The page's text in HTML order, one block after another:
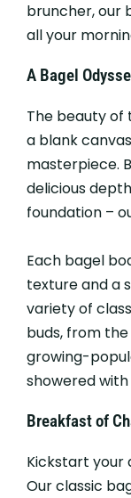
bruncher, our
all your
A Bagel
The beauty of
a blank
masterpiece.
delicious
foundation –
Each bagel
texture and a
variety of
buds, from
growing-
showered
Breakfast of
Kickstart your
Our classic